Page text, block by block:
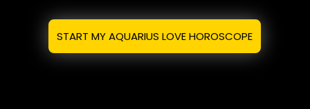
START MY AQUARIUS LOVE HOROSCOPE